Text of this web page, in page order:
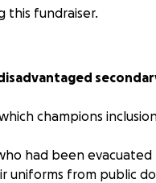
this fundraiser.
champions
had been
uniforms from public